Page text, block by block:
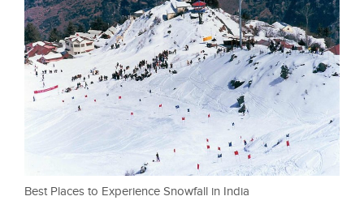
Best Places to Experience Snowfall in India